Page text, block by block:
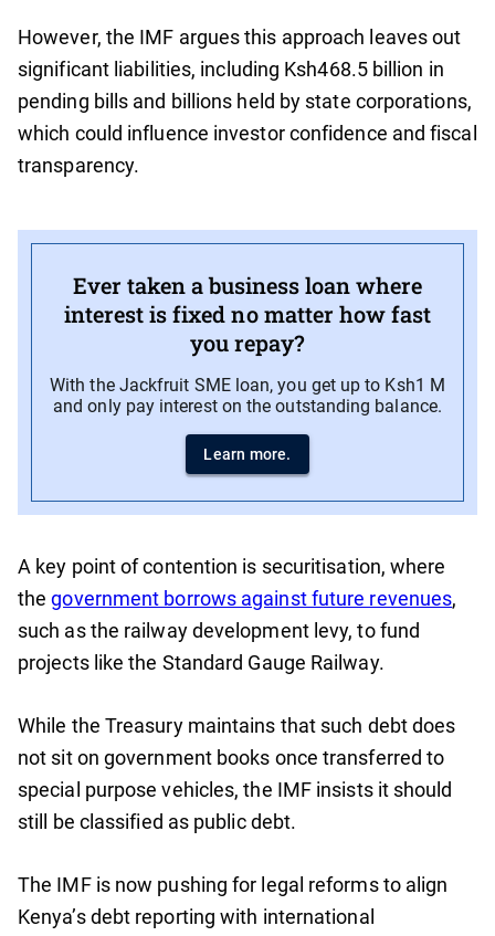
However, the IMF argues this approach leaves out
significant liabilities, including Ksh468.5 billion in
pending bills and billions held by state corporations,
which could influence investor confidence and fiscal
transparency.
Ever taken a business loan where
interest is fixed no matter how fast
you repay?
With the Jackfruit SME loan, you get up to Ksh1 M
and only pay interest on the outstanding balance.
Learn more.
A key point of contention is securitisation, where
thegovernment borrows against future revenues,
such as the railway development levy, to fund
projects like the Standard Gauge Railway.
While the Treasury maintains that such debt does
not sit on government books once transferred to
special purpose vehicles, the IMF insists it should
still be classified as public debt.
The IMF is now pushing for legal reforms to align
Kenya’s debt reporting with international